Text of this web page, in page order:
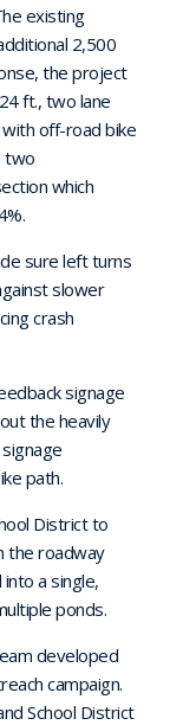
existing
2,500
the project
ft., two lane
off-road bike
two
which
sure left turns
slower
crash
signage
the heavily
path.
District to
the roadway
a single,
ponds.
developed
campaign.
School District